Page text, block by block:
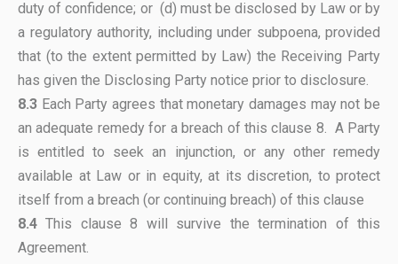
duty of confidence; or (d) must be disclosed by Law or by
a regulatory authority, including under subpoena, provided
that (to the extent permitted by Law) the Receiving Party
has given the Disclosing Party notice prior to disclosure.
8.3 Each Party agrees that monetary damages may not be
an adequate remedy for a breach of this clause 8. A Party
is entitled to seek an injunction, or any other remedy
available at Law or in equity, at its discretion, to protect
itself from a breach (or continuing breach) of this clause
8.4 This clause 8 will survive the termination of this
Agreement.